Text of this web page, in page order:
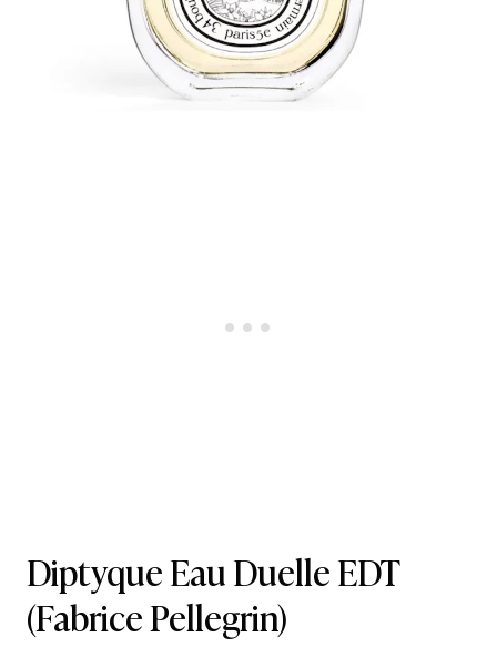
Diptyque Eau Duelle EDT
(Fabrice Pellegrin)